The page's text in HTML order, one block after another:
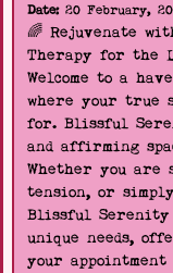
Date:20 February,
🌈 Rejuvenate
Therapy for the
Welcome to a
where your true
for. Blissful
and affirming
Whether you are
tension, or
Blissful
unique needs,
your appointment